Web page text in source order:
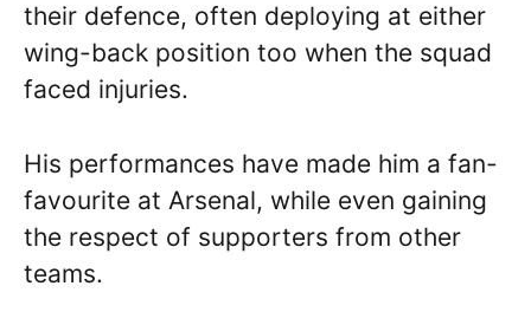
their defence, often deploying at either
wing-back position too when the squad
faced injuries.
His performances have made him a fan-
favourite at Arsenal, while even gaining
the respect of supporters from other
teams.